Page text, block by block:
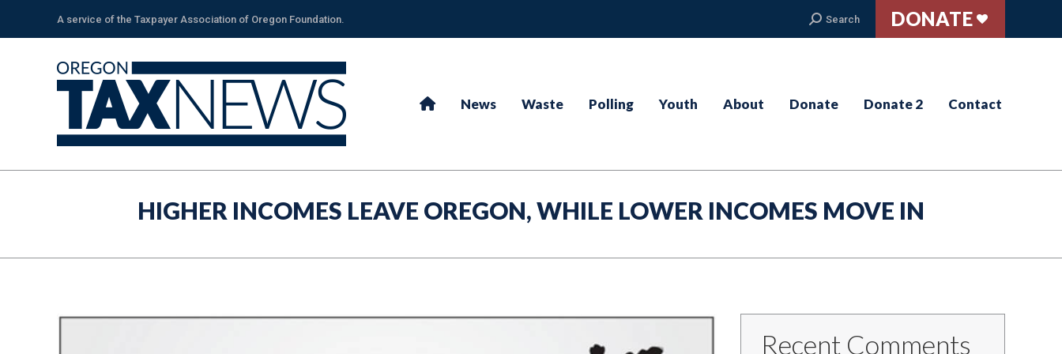
A service of the Taxpayer Association of Oregon Foundation. Search:
Search DONATE
News Waste Polling Youth About Donate Donate 2 Contact
HIGHER INCOMES LEAVE OREGON, WHILE LOWER INCOMES MOVE IN
Recent Comments